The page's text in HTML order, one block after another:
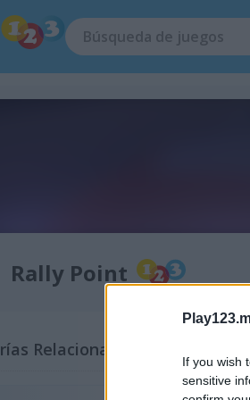
If you wish
sensitive
Rally Point
Relacionadas